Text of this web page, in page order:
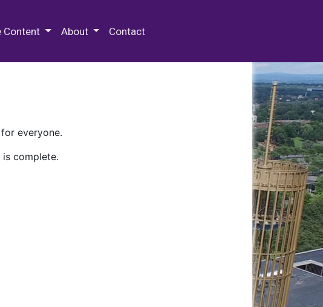
Content About Contact
everyone.
complete.